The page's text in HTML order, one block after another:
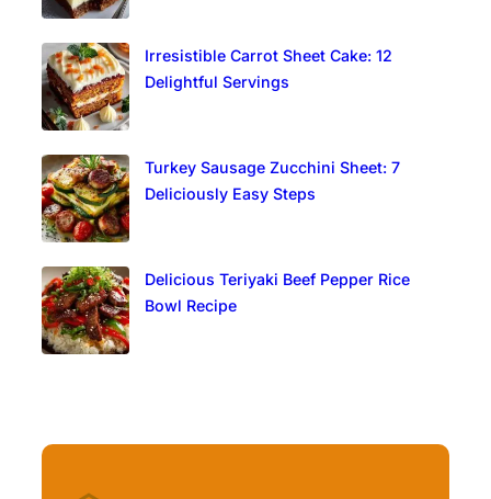
Irresistible Carrot Sheet Cake: 12
Delightful Servings
Turkey Sausage Zucchini Sheet: 7
Deliciously Easy Steps
Delicious Teriyaki Beef Pepper Rice
Bowl Recipe